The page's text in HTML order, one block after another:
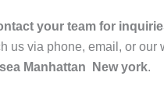
your team for
us via phone, email, or
Manhattan New york.